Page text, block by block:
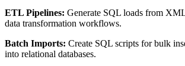
ETL Pipelines: Generate SQL loads from
data transformation workflows.
Batch Imports: Create SQL scripts for bulk
into relational databases.